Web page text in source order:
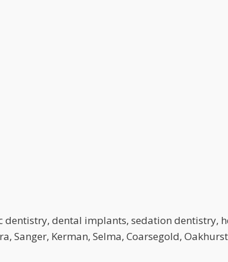
dental implants, sedation dentistry,
Sanger, Kerman, Selma, Coarsegold,